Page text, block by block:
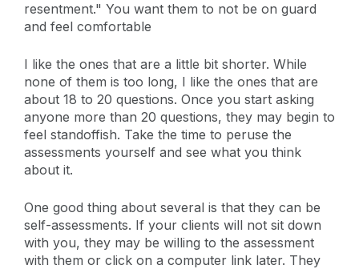
resentment." You want them to not be on guard
and feel comfortable
I like the ones that are a little bit shorter. While
none of them is too long, I like the ones that are
about 18 to 20 questions. Once you start asking
anyone more than 20 questions, they may begin to
feel standoffish. Take the time to peruse the
assessments yourself and see what you think
about it.
One good thing about several is that they can be
self-assessments. If your clients will not sit down
with you, they may be willing to the assessment
with them or click on a computer link later. They